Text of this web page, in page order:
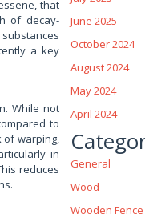
that
of decay-
a key
While not
to
warping,
in
reduces
June 2025
October 2024
August 2024
May 2024
April 2024
General
Wood
Wooden Fence